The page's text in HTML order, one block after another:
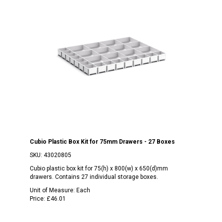
Cubio Plastic Box Kit for 75mm Drawers - 27 Boxes
SKU: 43020805
Cubio plastic box kit for 75(h) x 800(w) x 650(d)mm
drawers. Contains 27 individual storage boxes.
Unit of Measure: Each
Price: £46.01